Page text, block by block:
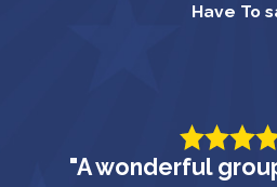
Have To
"A wonderful